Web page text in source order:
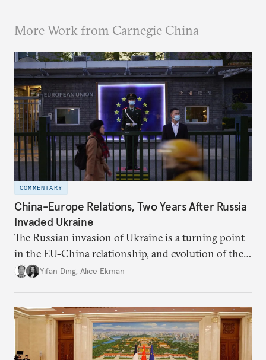
More Work from Carnegie China
COMMENTARY
China-Europe Relations, Two Years After Russia
Invaded Ukraine
The Russian invasion of Ukraine is a turning point
in the EU-China relationship, and evolution of the
China-Russia relationship will continue to impact
Yifan Ding, Alice Ekman